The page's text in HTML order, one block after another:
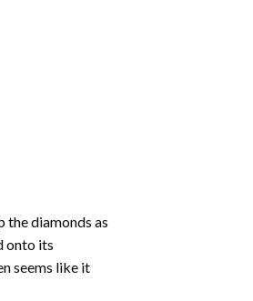
the diamonds as
onto its
seems like it